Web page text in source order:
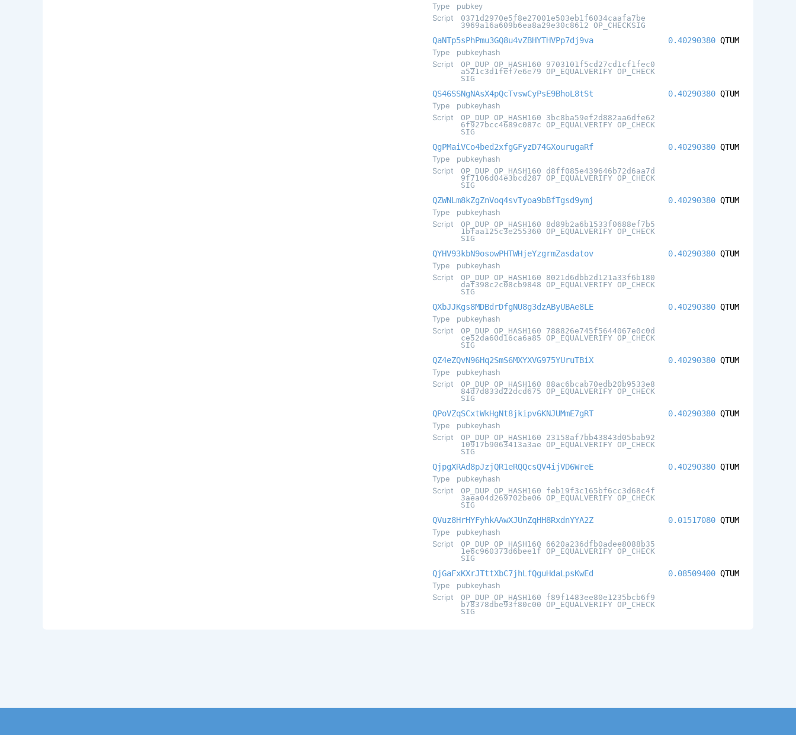
Type
pubkey
Script
0371d2970e5f8e27001e503eb1f6034caafa7be
3969a16a609b6ea8a29e30c8612 OP_CHECKSIG
QaNTp5sPhPmu3GQ8u4vZBHYTHVPp7dj9va
Type
pubkeyhash
Script
OP_DUP OP_HASH160 9703101f5cd27cd1cf1fec0
a521c3d1fef7e6e79 OP_EQUALVERIFY OP_CHECK
SIG
0.40290380 QTUM
QS46SSNgNAsX4pQcTvswCyPsE9BhoL8tSt
Type
pubkeyhash
Script
OP_DUP OP_HASH160 3bc8ba59ef2d882aa6dfe62
6f927bcc4689c087c OP_EQUALVERIFY OP_CHECK
SIG
0.40290380 QTUM
QgPMaiVCo4bed2xfgGFyzD74GXourugaRf
Type
pubkeyhash
Script
OP_DUP OP_HASH160 d8ff085e439646b72d6aa7d
9f7106d04e3bcd287 OP_EQUALVERIFY OP_CHECK
SIG
0.40290380 QTUM
QZWNLm8kZgZnVoq4svTyoa9bBfTgsd9ymj
Type
pubkeyhash
Script
OP_DUP OP_HASH160 8d89b2a6b1533f0688ef7b5
1bfaa125c3e255360 OP_EQUALVERIFY OP_CHECK
SIG
0.40290380 QTUM
QYHV93kbN9osowPHTWHjeYzgrmZasdatov
Type
pubkeyhash
Script
OP_DUP OP_HASH160 8021d6dbb2d121a33f6b180
daf398c2c08cb9848 OP_EQUALVERIFY OP_CHECK
SIG
0.40290380 QTUM
QXbJJKgs8MDBdrDfgNU8g3dzAByUBAe8LE
Type
pubkeyhash
Script
OP_DUP OP_HASH160 788826e745f5644067e0c0d
ce52da60d16ca6a85 OP_EQUALVERIFY OP_CHECK
SIG
0.40290380 QTUM
QZ4eZQvN96Hq2SmS6MXYXVG975YUruTBiX
Type
pubkeyhash
Script
OP_DUP OP_HASH160 88ac6bcab70edb20b9533e8
84d7d833d22dcd675 OP_EQUALVERIFY OP_CHECK
SIG
0.40290380 QTUM
QPoVZqSCxtWkHgNt8jkipv6KNJUMmE7gRT
Type
pubkeyhash
Script
OP_DUP OP_HASH160 23158af7bb43843d05bab92
10917b9063413a3ae OP_EQUALVERIFY OP_CHECK
SIG
0.40290380 QTUM
QjpgXRAd8pJzjQR1eRQQcsQV4ijVD6WreE
Type
pubkeyhash
Script
OP_DUP OP_HASH160 feb19f3c165bf6cc3d68c4f
3aea04d269702be06 OP_EQUALVERIFY OP_CHECK
SIG
0.40290380 QTUM
QVuz8HrHYFyhkAAwXJUnZqHH8RxdnYYA2Z
Type
pubkeyhash
Script
OP_DUP OP_HASH160 6620a236dfb0adee8088b35
1e6c960373d6bee1f OP_EQUALVERIFY OP_CHECK
SIG
0.01517080 QTUM
QjGaFxKXrJTttXbC7jhLfQguHdaLpsKwEd
Type
pubkeyhash
Script
OP_DUP OP_HASH160 f89f1483ee80e1235bcb6f9
b78378dbe93f80c00 OP_EQUALVERIFY OP_CHECK
SIG
0.08509400 QTUM